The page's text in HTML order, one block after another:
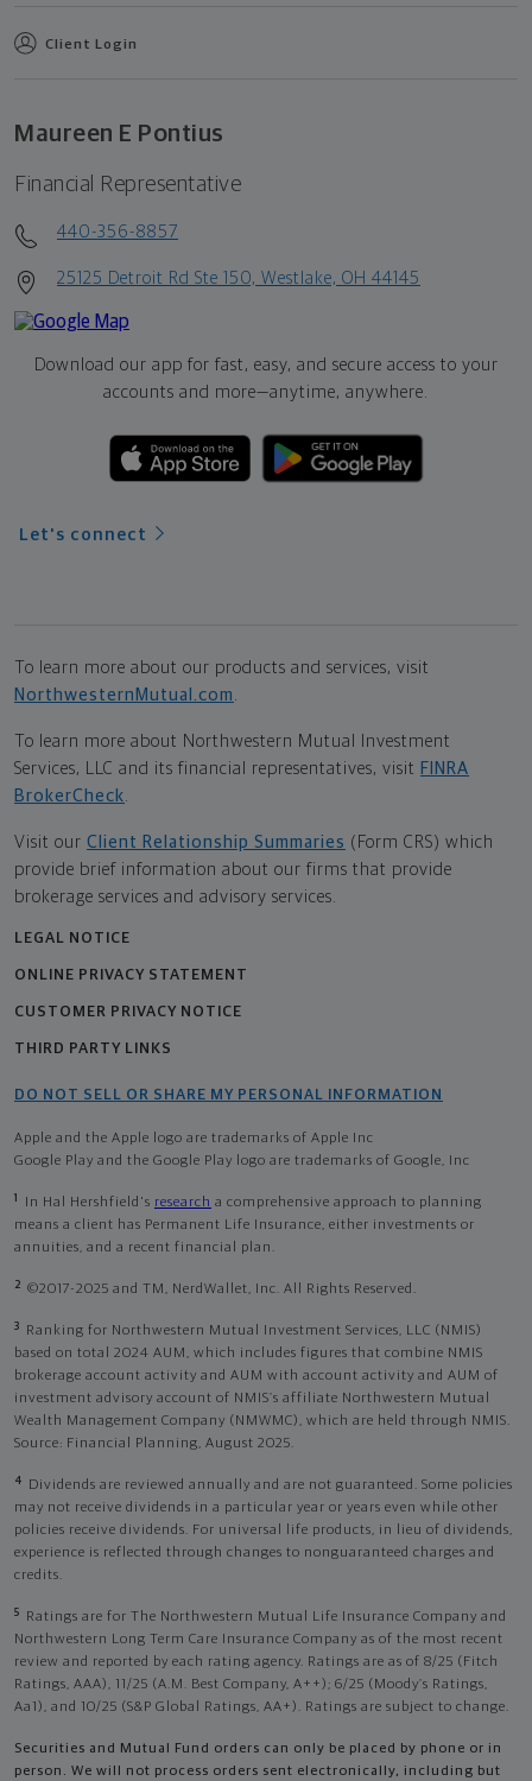
Client Login
Maureen E Pontius
Financial Representative
440-356-8857
25125 Detroit Rd Ste 150, Westlake, OH 44145
Download our app for fast, easy, and secure access to your
accounts and more—anytime, anywhere.
Let's connect
To learn more about our products and services, visit
NorthwesternMutual.com .
To learn more about Northwestern Mutual Investment
Services, LLC and its financial representatives, visit FINRA
BrokerCheck.
Visit our Client Relationship Summaries (Form CRS) which
provide brief information about our firms that provide
brokerage services and advisory services.
LEGAL NOTICE
ONLINE PRIVACY STATEMENT
CUSTOMER PRIVACY NOTICE
THIRD PARTY LINKS
DO NOT SELL OR SHARE MY PERSONAL INFORMATION
Apple and the Apple logo are trademarks of Apple Inc
Google Play and the Google Play logo are trademarks of Google, Inc
1 In Hal Hershfield's research a comprehensive approach to planning
means a client has Permanent Life Insurance, either investments or
annuities, and a recent financial plan.
2 ©2017-2025 and TM, NerdWallet, Inc. All Rights Reserved.
3
Ranking for Northwestern Mutual Investment Services, LLC (NMIS)
based on total 2024 AUM, which includes figures that combine NMIS
brokerage account activity and AUM with account activity and AUM of
investment advisory account of NMIS’s affiliate Northwestern Mutual
Wealth Management Company (NMWMC), which are held through NMIS.
Source: Financial Planning, August 2025.
4
Dividends are reviewed annually and are not guaranteed. Some policies
may not receive dividends in a particular year or years even while other
policies receive dividends. For universal life products, in lieu of dividends,
experience is reflected through changes to nonguaranteed charges and
credits.
5
Ratings are for The Northwestern Mutual Life Insurance Company and
Northwestern Long Term Care Insurance Company as of the most recent
review and reported by each rating agency. Ratings are as of 8/25 (Fitch
Ratings, AAA), 11/25 (A.M. Best Company, A++); 6/25 (Moody’s Ratings,
Aa1), and 10/25 (S&P Global Ratings, AA+). Ratings are subject to change.
Securities and Mutual Fund orders can only be placed by phone or in
person. We will not process orders sent electronically, including but